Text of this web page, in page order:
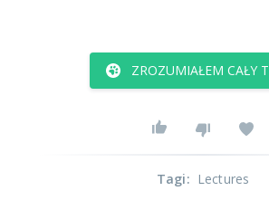
ZROZUMIAŁEM CAŁY
Tagi: Lectures